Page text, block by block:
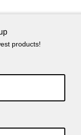
products!